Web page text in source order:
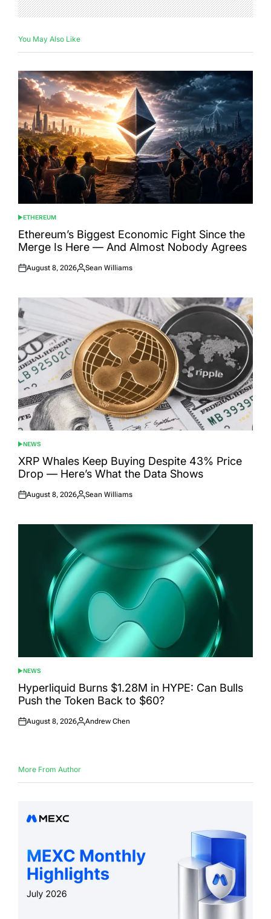
You May Also Like
POSTED
IN
ETHEREUM
Ethereum’s Biggest Economic Fight Since the
Merge Is Here — And Almost Nobody Agrees
Posted
August 8, 2026
Posted
Sean Williams
POSTED
IN
NEWS
XRP Whales Keep Buying Despite 43% Price
Drop — Here’s What the Data Shows
Posted
August 8, 2026
Posted
Sean Williams
POSTED
IN
NEWS
Hyperliquid Burns $1.28M in HYPE: Can Bulls
Push the Token Back to $60?
Posted
August 8, 2026
Posted
Andrew Chen
More From Author